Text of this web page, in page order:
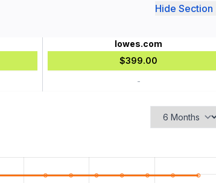
Hide Section
lowes.com
$399.00
-